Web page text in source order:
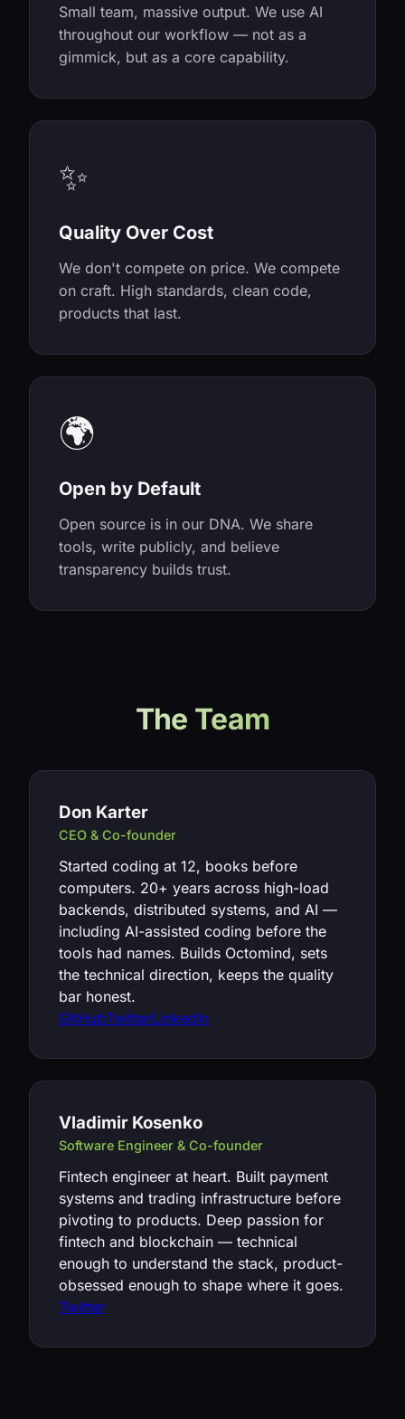
Small team, massive output. We use AI
throughout our workflow — not as a
gimmick, but as a core capability.
✨
Quality Over Cost
We don't compete on price. We compete
on craft. High standards, clean code,
products that last.
🌍
Open by Default
Open source is in our DNA. We share
tools, write publicly, and believe
transparency builds trust.
The Team
Don Karter
CEO & Co-founder
Started coding at 12, books before
computers. 20+ years across high-load
backends, distributed systems, and AI —
including AI-assisted coding before the
tools had names. Builds Octomind, sets
the technical direction, keeps the quality
bar honest.
GitHubTwitterLinkedIn
Vladimir Kosenko
Software Engineer & Co-founder
Fintech engineer at heart. Built payment
systems and trading infrastructure before
pivoting to products. Deep passion for
fintech and blockchain — technical
enough to understand the stack, product-
obsessed enough to shape where it goes.
Twitter